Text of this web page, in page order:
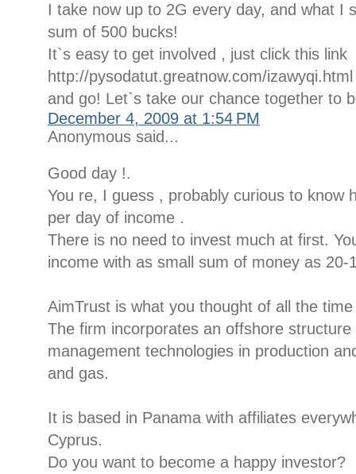
I take now up to 2G every day, and what I
sum of 500 bucks!
It`s easy to get involved , just click this link
http://pysodatut.greatnow.com/izawyqi.html
and go! Let`s take our chance together to
December 4, 2009 at 1:54 PM
Anonymous said...
Good day !.
You re, I guess , probably curious to know
per day of income .
There is no need to invest much at first.
income with as small sum of money as 20-
AimTrust is what you thought of all the time
The firm incorporates an offshore
management technologies in production
and gas.
It is based in Panama with affiliates
Cyprus.
Do you want to become a happy investor?